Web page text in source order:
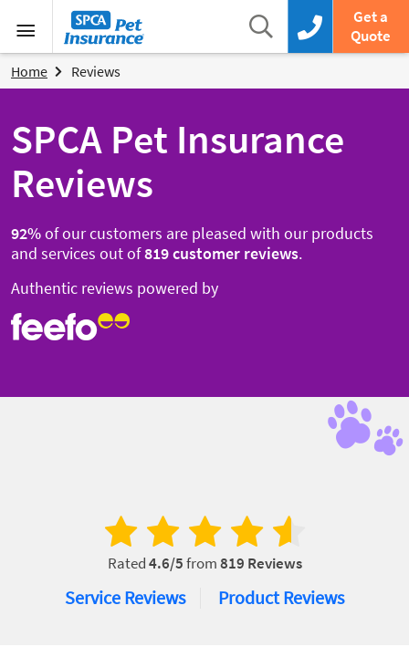
Menu
SPCA Pet Insurance
Search box
Search
Call us now
Get a
Quote
SPCA Pet Insurance
Reviews
92%of our customers are pleased with our products
and services out of819customer reviews.
Authentic reviews powered by
Home Reviews
Rated4.6/5from819 Reviews
Service Reviews Product Reviews